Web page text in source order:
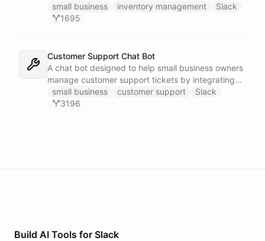
Google Sheets data directly through Slack.
small business inventory management
Slack
1695
Customer Support Chat Bot
A chat bot designed to help small business owners
manage customer support tickets by integrating
with Zendesk.
small business customer support
Slack
3196
Build AI Tools for Slack